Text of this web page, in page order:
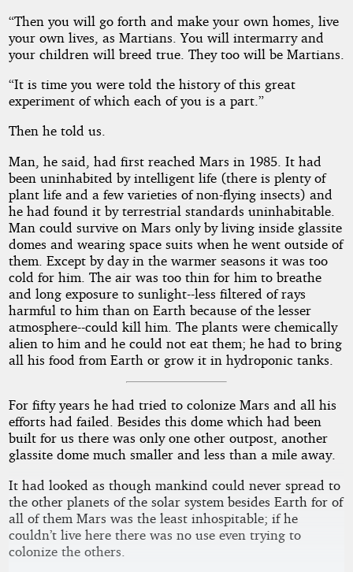
“Then you will go forth and make your own homes, live
your own lives, as Martians. You will intermarry and
your children will breed true. They too will be Martians.
“It is time you were told the history of this great
experiment of which each of you is a part.”
Then he told us.
Man, he said, had first reached Mars in 1985. It had
been uninhabited by intelligent life (there is plenty of
plant life and a few varieties of non-flying insects) and
he had found it by terrestrial standards uninhabitable.
Man could survive on Mars only by living inside glassite
domes and wearing space suits when he went outside of
them. Except by day in the warmer seasons it was too
cold for him. The air was too thin for him to breathe
and long exposure to sunlight--less filtered of rays
harmful to him than on Earth because of the lesser
atmosphere--could kill him. The plants were chemically
alien to him and he could not eat them; he had to bring
all his food from Earth or grow it in hydroponic tanks.
For fifty years he had tried to colonize Mars and all his
efforts had failed. Besides this dome which had been
built for us there was only one other outpost, another
glassite dome much smaller and less than a mile away.
It had looked as though mankind could never spread to
the other planets of the solar system besides Earth for of
all of them Mars was the least inhospitable; if he
couldn’t live here there was no use even trying to
colonize the others.